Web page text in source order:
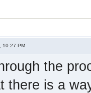
10:27 PM
the
there is a